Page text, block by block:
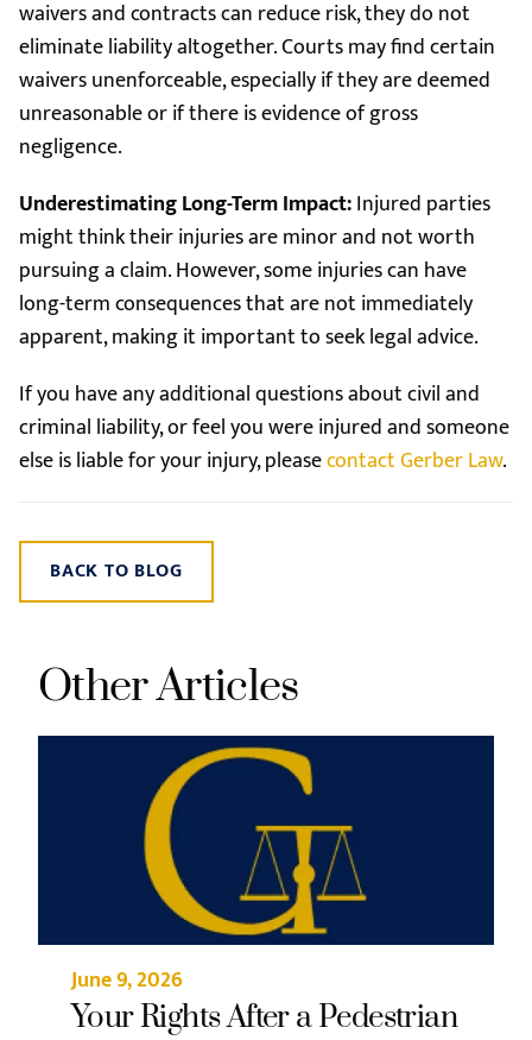
waivers and contracts can reduce risk, they do not
eliminate liability altogether. Courts may find certain
waivers unenforceable, especially if they are deemed
unreasonable or if there is evidence of gross
negligence.
Underestimating Long-Term Impact:Injured parties
might think their injuries are minor and not worth
pursuing a claim. However, some injuries can have
long-term consequences that are not immediately
apparent, making it important to seek legal advice.
If you have any additional questions about civil and
criminal liability, or feel you were injured and someone
else is liable for your injury, pleasecontact Gerber Law.
BACK TO BLOG
Other Articles
June 9, 2026
Your Rights After a Pedestrian